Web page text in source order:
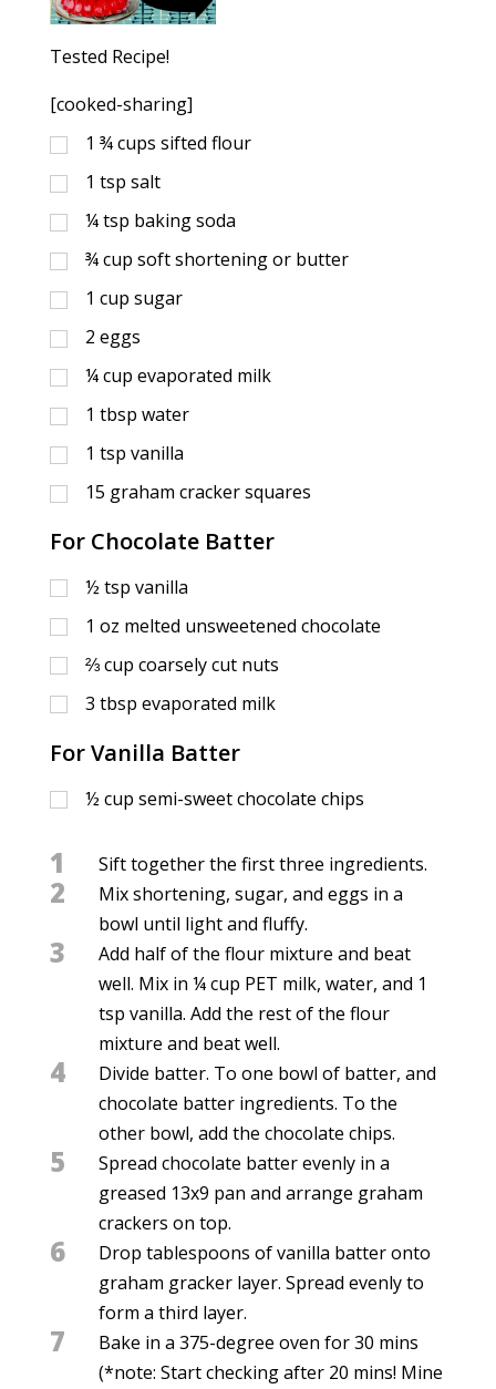
Tested Recipe!
[cooked-sharing]
1 ¾cups sifted flour
1 tsp salt
¼tsp baking soda
¾cup soft shortening or butter
1 cup sugar
2 eggs
¼cup evaporated milk
1 tbsp water
1 tsp vanilla
15 graham cracker squares
For Chocolate Batter
½ tsp vanilla
1 oz melted unsweetened chocolate
⅔cup coarsely cut nuts
3 tbsp evaporated milk
For Vanilla Batter
½ cup semi-sweet chocolate chips
1 Sift together the first three ingredients.
2
Mix shortening, sugar, and eggs in a
bowl until light and fluffy.
3
Add half of the flour mixture and beat
well. Mix in ¼ cup PET milk, water, and 1
tsp vanilla. Add the rest of the flour
mixture and beat well.
4
Divide batter. To one bowl of batter, and
chocolate batter ingredients. To the
other bowl, add the chocolate chips.
5
Spread chocolate batter evenly in a
greased 13x9 pan and arrange graham
crackers on top.
6
Drop tablespoons of vanilla batter onto
graham gracker layer. Spread evenly to
form a third layer.
7
Bake in a 375-degree oven for 30 mins
(*note: Start checking after 20 mins! Mine